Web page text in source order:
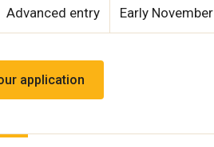
Advanced entry Early November
application